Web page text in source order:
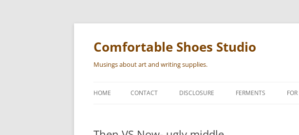
Skip
Comfortable Shoes Studio
Musings about art and writing supplies.
HOME CONTACT DISCLOSURE FERMENTS